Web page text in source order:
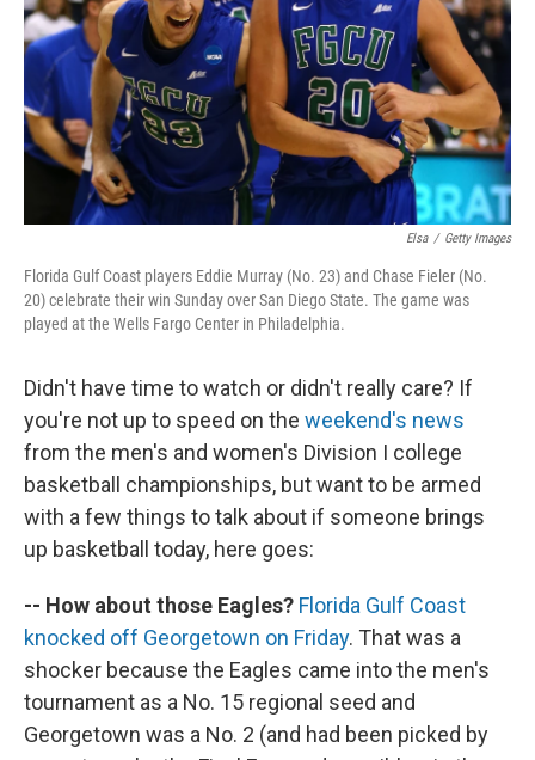
Elsa / Getty Images
Florida Gulf Coast players Eddie Murray (No. 23) and Chase Fieler (No.
20) celebrate their win Sunday over San Diego State. The game was
played at the Wells Fargo Center in Philadelphia.
Didn't have time to watch or didn't really care? If
you're not up to speed on the weekend's news
from the men's and women's Division I college
basketball championships, but want to be armed
with a few things to talk about if someone brings
up basketball today, here goes:
-- How about those Eagles? Florida Gulf Coast
knocked off Georgetown on Friday. That was a
shocker because the Eagles came into the men's
tournament as a No. 15 regional seed and
Georgetown was a No. 2 (and had been picked by